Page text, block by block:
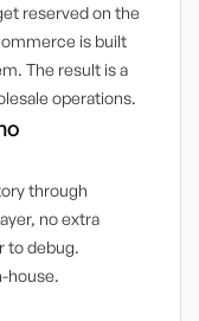
reserved on the
is built
The result is a
operations.
through
no extra
to debug.
house.